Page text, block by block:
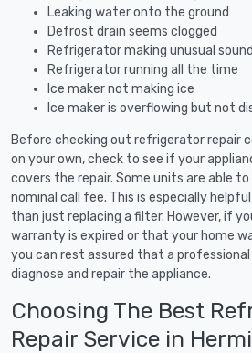
Leaking water onto the ground
Defrost drain seems clogged
Refrigerator making unusual
Refrigerator running all the time
Ice maker not making ice
Ice maker is overflowing but not
Before checking out refrigerator repair
on your own, check to see if your
covers the repair. Some units are able
nominal call fee. This is especially
than just replacing a filter. However, if
warranty is expired or that your home
you can rest assured that a
diagnose and repair the appliance.
Choosing The Best
Repair Service in